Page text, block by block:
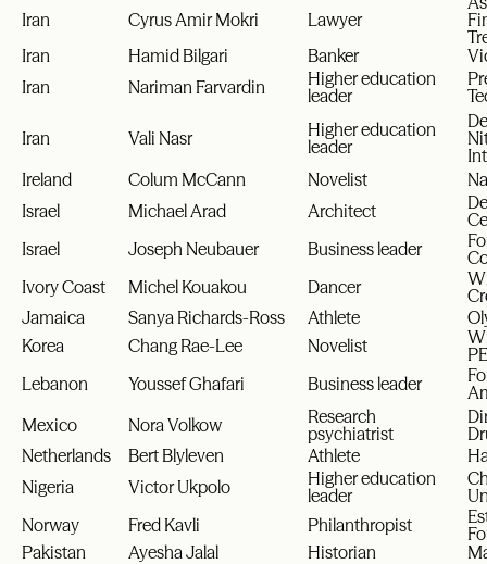
Iran Cyrus Amir Mokri Lawyer
Iran
Hamid Bilgari Banker
Iran
Nariman Farvardin
Higher education
leader
Iran
Vali Nasr
Higher education
leader
Ireland
Colum McCann Novelist
Israel
Michael Arad Architect
Israel
Joseph Neubauer Business leader
Ivory Coast
Michel Kouakou Dancer
Jamaica
Sanya Richards-Ross Athlete
Korea
Chang Rae-Lee Novelist
Lebanon
Youssef Ghafari Business leader
Mexico
Nora Volkow
Research
psychiatrist
Netherlands
Bert Blyleven Athlete
Nigeria
Victor Ukpolo
Higher education
leader
Norway
Fred Kavli Philanthropist
Pakistan
Ayesha Jalal Historian